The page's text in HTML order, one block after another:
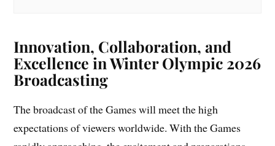
Innovation, Collaboration, and
Excellence in Winter Olympic 2026
Broadcasting
The broadcast of the Games will meet the high
expectations of viewers worldwide. With the Games